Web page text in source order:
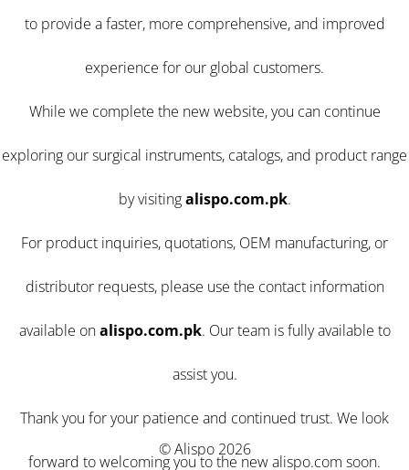
to provide a faster, more comprehensive, and improved
experience for our global customers.
While we complete the new website, you can continue
exploring our surgical instruments, catalogs, and product range
by visitingalispo.com.pk.
For product inquiries, quotations, OEM manufacturing, or
distributor requests, please use the contact information
available onalispo.com.pk. Our team is fully available to
assist you.
Thank you for your patience and continued trust. We look
forward to welcoming you to the new alispo.com soon.
© Alispo 2026